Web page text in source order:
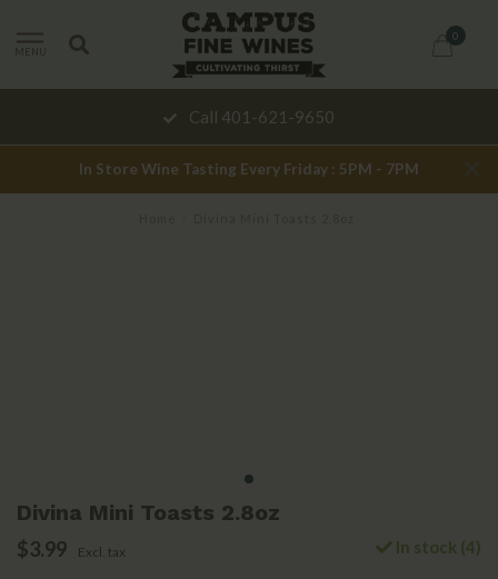
MENU
0
Call 401-621-9650
In Store Wine Tasting Every Friday : 5PM - 7PM
Divina Mini Toasts 2.8oz
$3.99 Excl. tax In stock (4)